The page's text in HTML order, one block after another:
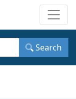
Search